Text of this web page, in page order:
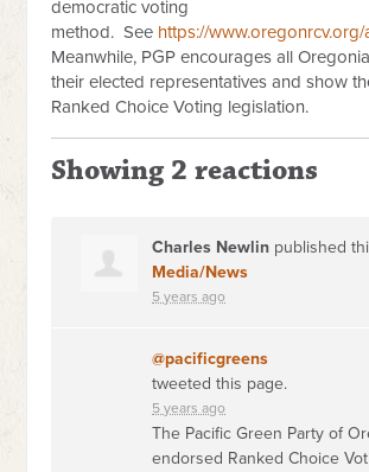
democratic voting
method. See https://
Meanwhile, PGP encourages all
their elected representatives and show
Ranked Choice Voting legislation.
Showing 2 reactions
Charles Newlin published
Media/News
5 years ago
@pacificgreens
tweeted this page.
5 years ago
The Pacific Green Party of
endorsed Ranked Choice